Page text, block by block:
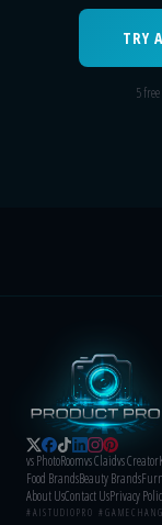
TRY
5
vs PhotoRoomvs Claidvs
Food BrandsBeauty Brands
About UsContact UsPrivacy
#AISTUDIOPRO